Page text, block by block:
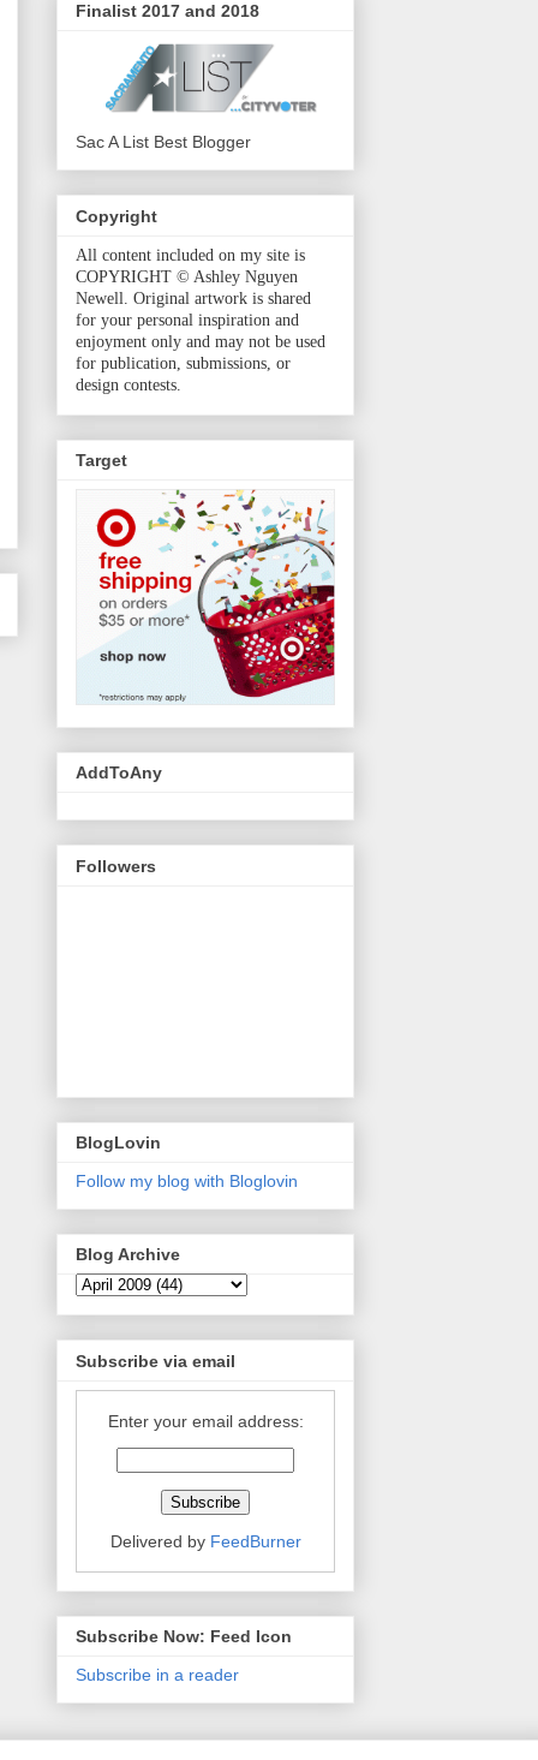
Finalist 2017 and 2018
Sac A List Best Blogger
Copyright
All content included on my site is
COPYRIGHT © Ashley Nguyen
Newell. Original artwork is shared
for your personal inspiration and
enjoyment only and may not be used
for publication, submissions, or
design contests.
Target
AddToAny
Followers
BlogLovin
Follow my blog with Bloglovin
Blog Archive
Subscribe via email
Enter your email address:
Delivered by FeedBurner
Subscribe Now: Feed Icon
Subscribe in a reader